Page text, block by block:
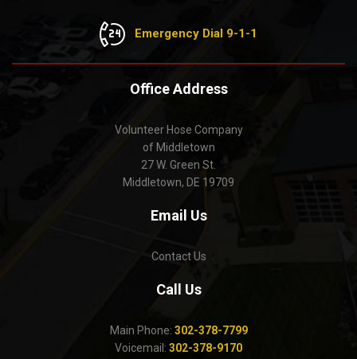
Emergency Dial 9-1-1
Office Address
Volunteer Hose Company
of Middletown
27 W. Green St.
Middletown, DE 19709
Email Us
Contact Us
Call Us
Main Phone: 302-378-7799
Voicemail: 302-378-9170